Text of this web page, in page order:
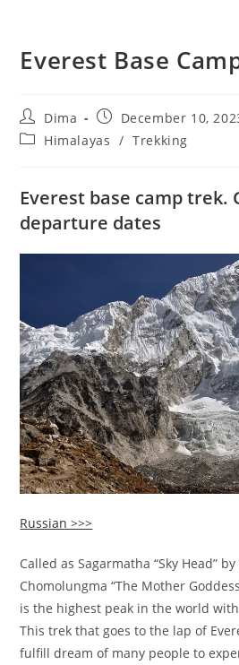
Everest Base
Post
author:
Dima
Post
published:
December 10,
PostHimalayas / Trekking
Everest base camp trek.
departure dates
Russian >>>
Called as Sagarmatha “Sky Head”
Chomolungma “The Mother
is the highest peak in the world
This trek that goes to the lap of
fulfill dream of many people to